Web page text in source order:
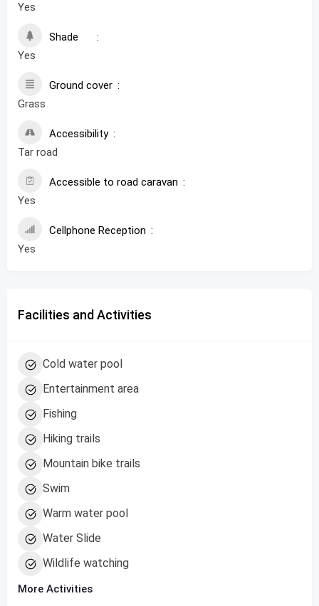
Yes
Shade
Yes
Ground cover
Grass
Accessibility
Tar road
Accessible to road caravan
Yes
Cellphone Reception
Yes
Facilities and Activities
Cold water pool
Entertainment area
Fishing
Hiking trails
Mountain bike trails
Swim
Warm water pool
Water Slide
Wildlife watching
More Activities